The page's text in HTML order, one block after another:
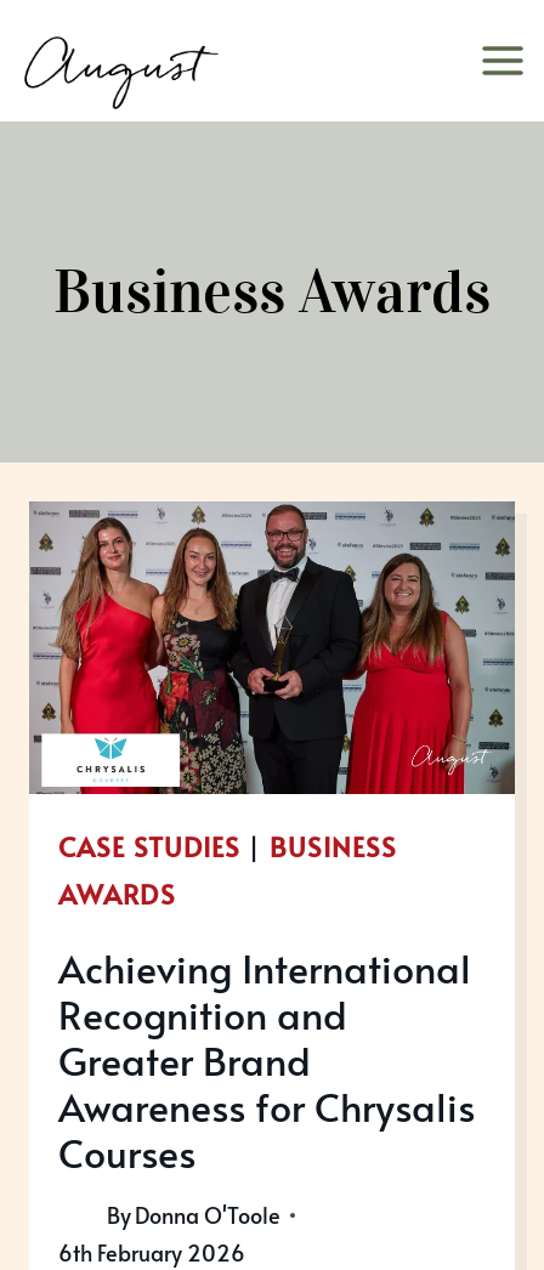
content
Business Awards
CASE STUDIES | BUSINESS
AWARDS
Achieving International
Recognition and
Greater Brand
Awareness for Chrysalis
Courses
ByDonna O'Toole
6th February 2026